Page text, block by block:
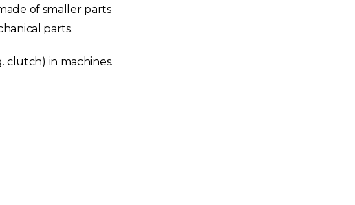
of smaller parts
parts.
clutch) in machines.